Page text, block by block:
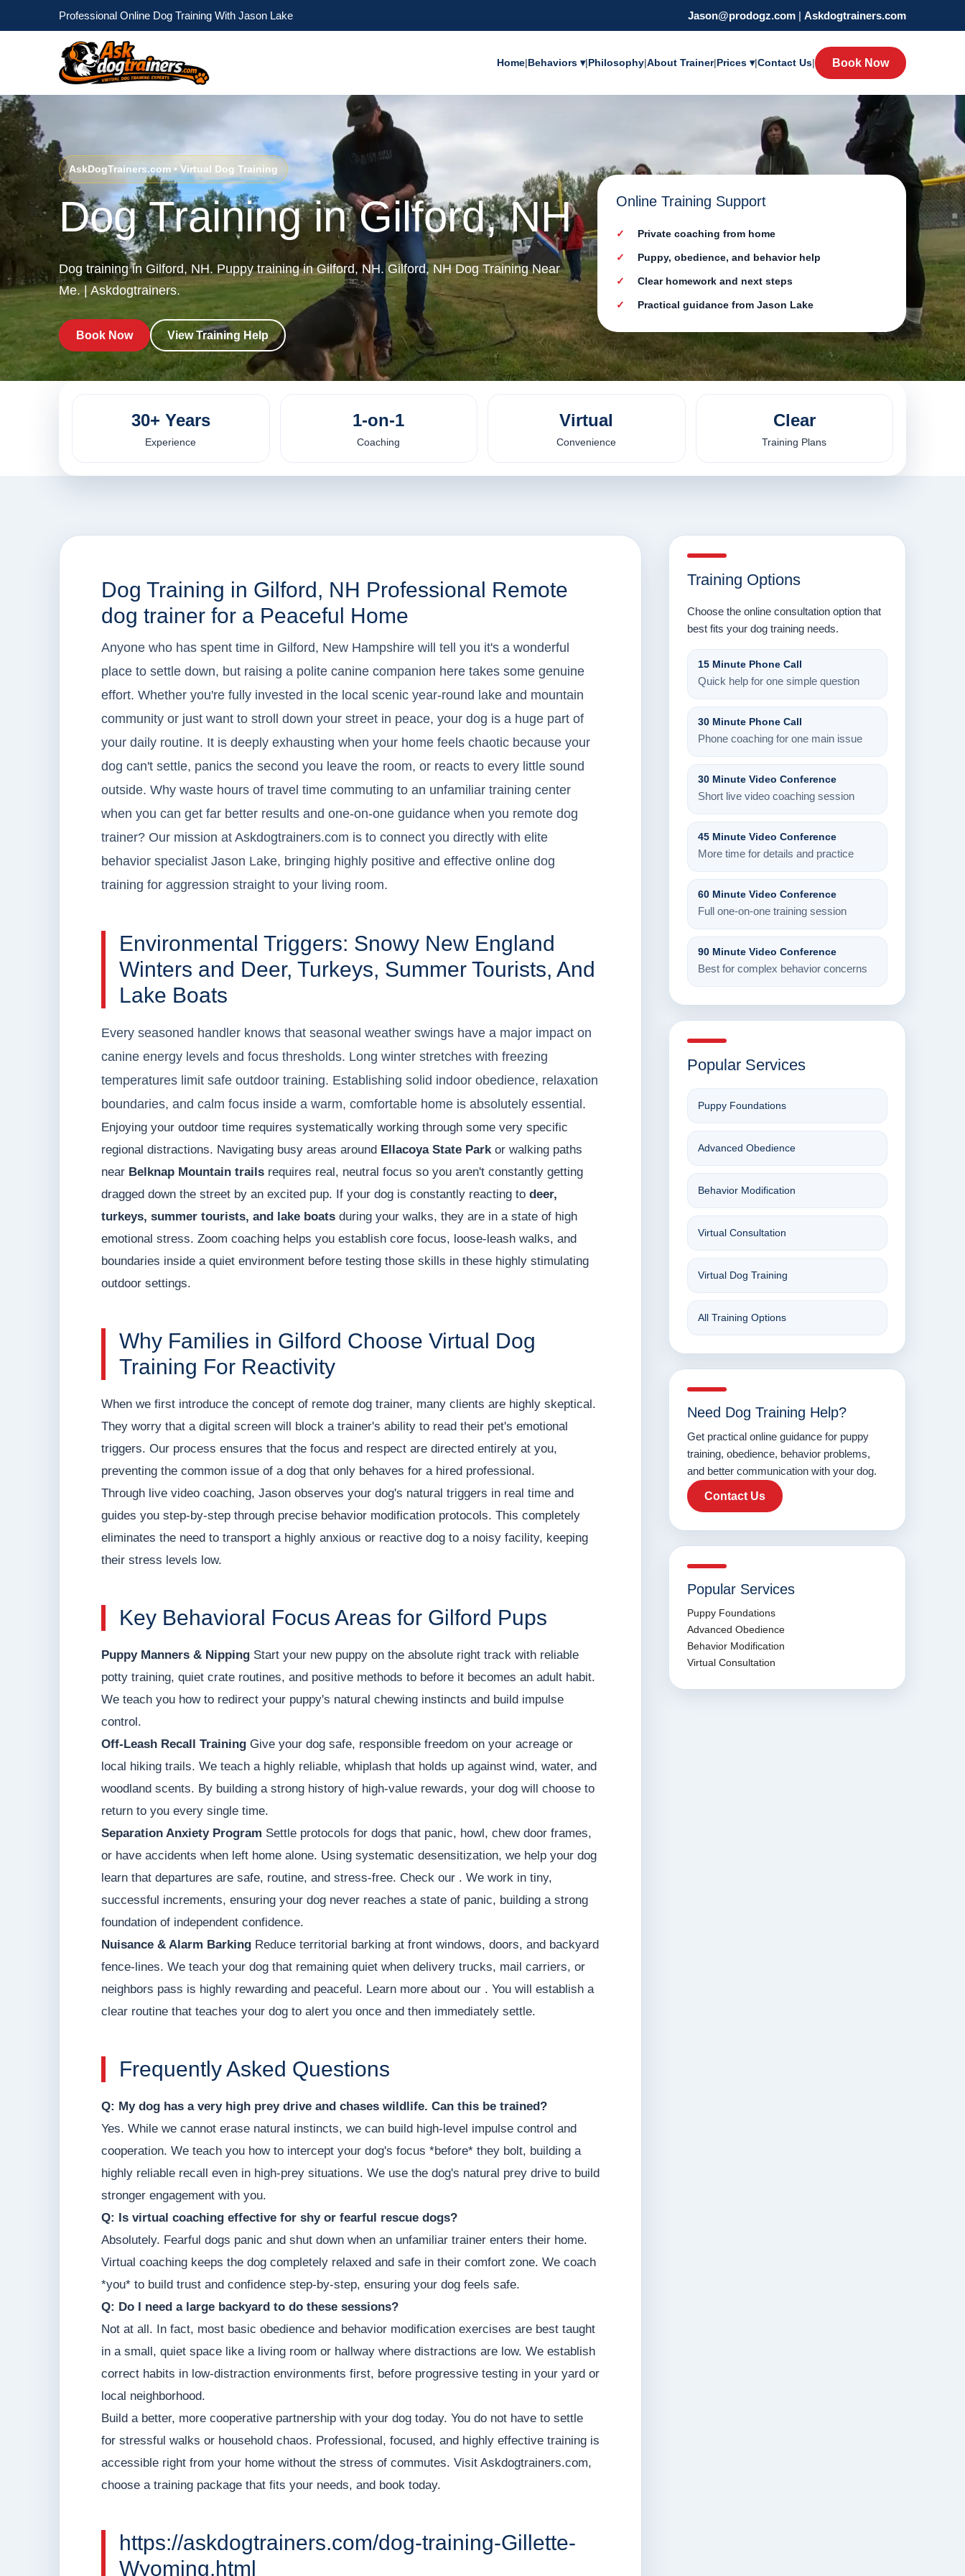
Professional Online Dog Training With Jason Lake Jason@prodogz.com | Askdogtrainers.com
Home|Behaviors ▾|Philosophy|About Trainer|Prices ▾|Contact Us| Book Now
AskDogTrainers.com • Virtual Dog Training
Dog Training in Gilford, NH
Dog training in Gilford, NH. Puppy training in Gilford, NH. Gilford, NH Dog Training Near
Me. | Askdogtrainers.
Book Now View Training Help
Online Training Support
Private coaching from home
Puppy, obedience, and behavior help
Clear homework and next steps
Practical guidance from Jason Lake
30+ Years
Experience
1-on-1
Coaching
Virtual
Convenience
Clear
Training Plans
Dog Training in Gilford, NH Professional Remote
dog trainer for a Peaceful Home
Anyone who has spent time in Gilford, New Hampshire will tell you it's a wonderful
place to settle down, but raising a polite canine companion here takes some genuine
effort. Whether you're fully invested in the local scenic year-round lake and mountain
community or just want to stroll down your street in peace, your dog is a huge part of
your daily routine. It is deeply exhausting when your home feels chaotic because your
dog can't settle, panics the second you leave the room, or reacts to every little sound
outside. Why waste hours of travel time commuting to an unfamiliar training center
when you can get far better results and one-on-one guidance when you remote dog
trainer? Our mission at Askdogtrainers.com is to connect you directly with elite
behavior specialist Jason Lake, bringing highly positive and effective online dog
training for aggression straight to your living room.
Environmental Triggers: Snowy New England
Winters and Deer, Turkeys, Summer Tourists, And
Lake Boats
Every seasoned handler knows that seasonal weather swings have a major impact on
canine energy levels and focus thresholds. Long winter stretches with freezing
temperatures limit safe outdoor training. Establishing solid indoor obedience, relaxation
boundaries, and calm focus inside a warm, comfortable home is absolutely essential.
Enjoying your outdoor time requires systematically working through some very specific
regional distractions. Navigating busy areas around Ellacoya State Parkor walking paths
near Belknap Mountain trails requires real, neutral focus so you aren't constantly getting
dragged down the street by an excited pup. If your dog is constantly reacting to deer,
turkeys, summer tourists, and lake boats during your walks, they are in a state of high
emotional stress. Zoom coaching helps you establish core focus, loose-leash walks, and
boundaries inside a quiet environment before testing those skills in these highly stimulating
outdoor settings.
Why Families in Gilford Choose Virtual Dog
Training For Reactivity
When we first introduce the concept of remote dog trainer, many clients are highly skeptical.
They worry that a digital screen will block a trainer's ability to read their pet's emotional
triggers. Our process ensures that the focus and respect are directed entirely at you,
preventing the common issue of a dog that only behaves for a hired professional.
Through live video coaching, Jason observes your dog's natural triggers in real time and
guides you step-by-step through precise behavior modification protocols. This completely
eliminates the need to transport a highly anxious or reactive dog to a noisy facility, keeping
their stress levels low.
Key Behavioral Focus Areas for Gilford Pups
Puppy Manners & Nipping Start your new puppy on the absolute right track with reliable
potty training, quiet crate routines, and positive methods to before it becomes an adult habit.
We teach you how to redirect your puppy's natural chewing instincts and build impulse
control.
Off-Leash Recall Training Give your dog safe, responsible freedom on your acreage or
local hiking trails. We teach a highly reliable, whiplash that holds up against wind, water, and
woodland scents. By building a strong history of high-value rewards, your dog will choose to
return to you every single time.
Separation Anxiety Program Settle protocols for dogs that panic, howl, chew door frames,
or have accidents when left home alone. Using systematic desensitization, we help your dog
learn that departures are safe, routine, and stress-free. Check our . We work in tiny,
successful increments, ensuring your dog never reaches a state of panic, building a strong
foundation of independent confidence.
Nuisance & Alarm Barking Reduce territorial barking at front windows, doors, and backyard
fence-lines. We teach your dog that remaining quiet when delivery trucks, mail carriers, or
neighbors pass is highly rewarding and peaceful. Learn more about our . You will establish a
clear routine that teaches your dog to alert you once and then immediately settle.
Frequently Asked Questions
Q: My dog has a very high prey drive and chases wildlife. Can this be trained?
Yes. While we cannot erase natural instincts, we can build high-level impulse control and
cooperation. We teach you how to intercept your dog's focus *before* they bolt, building a
highly reliable recall even in high-prey situations. We use the dog's natural prey drive to build
stronger engagement with you.
Q: Is virtual coaching effective for shy or fearful rescue dogs?
Absolutely. Fearful dogs panic and shut down when an unfamiliar trainer enters their home.
Virtual coaching keeps the dog completely relaxed and safe in their comfort zone. We coach
*you* to build trust and confidence step-by-step, ensuring your dog feels safe.
Q: Do I need a large backyard to do these sessions?
Not at all. In fact, most basic obedience and behavior modification exercises are best taught
in a small, quiet space like a living room or hallway where distractions are low. We establish
correct habits in low-distraction environments first, before progressive testing in your yard or
local neighborhood.
Build a better, more cooperative partnership with your dog today. You do not have to settle
for stressful walks or household chaos. Professional, focused, and highly effective training is
accessible right from your home without the stress of commutes. Visit Askdogtrainers.com,
choose a training package that fits your needs, and book today.
https://askdogtrainers.com/dog-training-Gillette-
Wyoming.html
Training Options
Choose the online consultation option that
best fits your dog training needs.
15 Minute Phone Call
Quick help for one simple question
30 Minute Phone Call
Phone coaching for one main issue
30 Minute Video Conference
Short live video coaching session
45 Minute Video Conference
More time for details and practice
60 Minute Video Conference
Full one-on-one training session
90 Minute Video Conference
Best for complex behavior concerns
Popular Services
Puppy Foundations
Advanced Obedience
Behavior Modification
Virtual Consultation
Virtual Dog Training
All Training Options
Need Dog Training Help?
Get practical online guidance for puppy
training, obedience, behavior problems,
and better communication with your dog.
Contact Us
Popular Services
Puppy Foundations
Advanced Obedience
Behavior Modification
Virtual Consultation